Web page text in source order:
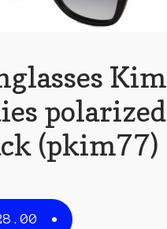
Kim
polarized
(pkim77)